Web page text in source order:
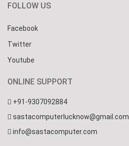
FOLLOW US
Facebook
Twitter
Youtube
ONLINE SUPPORT
+91-9307092884
sastacomputerlucknow@gmail.com
info@sastacomputer.com